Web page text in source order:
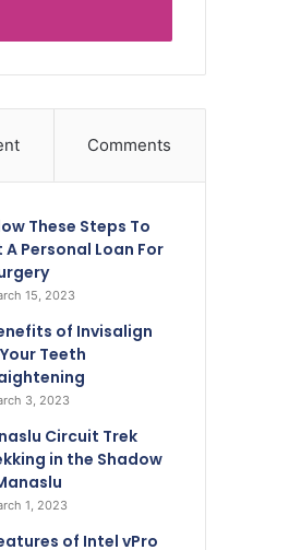
Comments
These Steps To
A Personal Loan For
15, 2023
of Invisalign
Teeth
3, 2023
Circuit Trek
in the Shadow
1, 2023
of Intel vPro